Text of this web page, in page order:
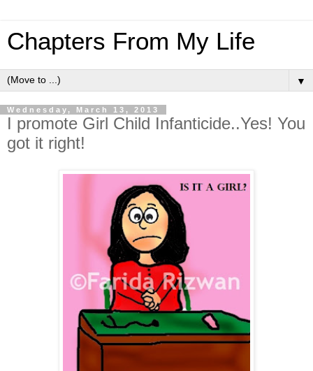
Chapters From My Life
▼
Wednesday, March 13, 2013
I promote Girl Child Infanticide..Yes! You
got it right!